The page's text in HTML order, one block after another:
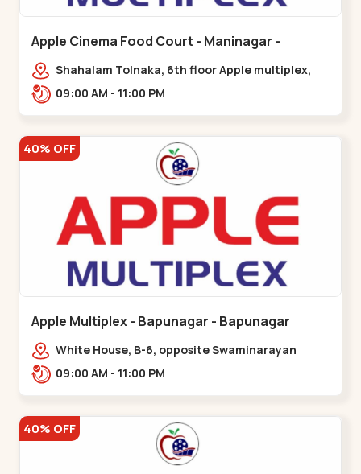
Apple Cinema Food Court - Maninagar -
Maninagar
Shahalam Tolnaka, 6th floor Apple multiplex,
prism mall, Kankaria, Maninagar,,Maninagar
09:00 AM - 11:00 PM
40% OFF
Apple Multiplex - Bapunagar - Bapunagar
White House, B-6, opposite Swaminarayan
Temple,,Bapunagar
09:00 AM - 11:00 PM
40% OFF